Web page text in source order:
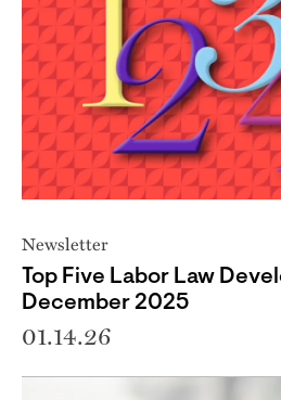
Newsletter
Top Five Labor Law
December 2025
01.14.26